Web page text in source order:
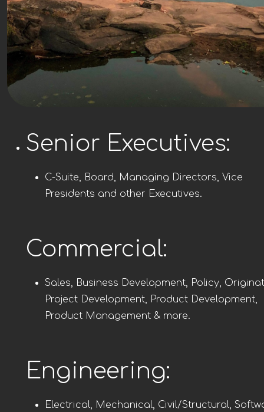
Senior Executives:
C-Suite, Board, Managing Directors, Vice
Presidents and other Executives.
Commercial:
Sales, Business Development, Policy,
Project Development, Product Development,
Product Management & more.
Engineering:
Electrical, Mechanical, Civil/Structural,